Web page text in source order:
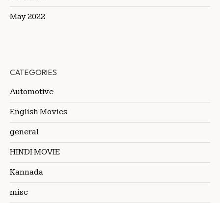
May 2022
CATEGORIES
Automotive
English Movies
general
HINDI MOVIE
Kannada
misc